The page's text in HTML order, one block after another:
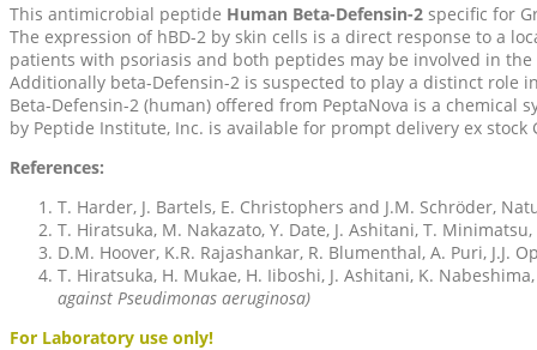
This antimicrobial peptide Human Beta-Defensin-2 specific for
The expression of hBD-2 by skin cells is a direct response to a
patients with psoriasis and both peptides may be involved in
Additionally beta-Defensin-2 is suspected to play a distinct role in
Beta-Defensin-2 (human) offered from PeptaNova is a
by Peptide Institute, Inc. is available for prompt delivery ex stock
References:
T. Harder, J. Bartels, E. Christophers and J.M. Schröder,
T. Hiratsuka, M. Nakazato, Y. Date, J. Ashitani, T.
D.M. Hoover, K.R. Rajashankar, R. Blumenthal, A. Puri, J.J.
T. Hiratsuka, H. Mukae, H. Iiboshi, J. Ashitani, K.
against Pseudimonas aeruginosa)
For Laboratory use only!